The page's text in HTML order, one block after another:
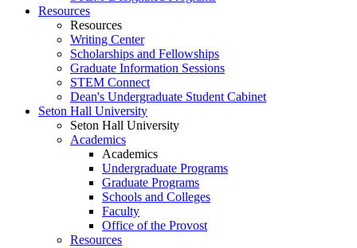
Resources
Resources
Writing Center
Scholarships and Fellowships
Graduate Information Sessions
STEM Connect
Dean's Undergraduate Student Cabinet
Seton Hall University
Seton Hall University
Academics
Academics
Undergraduate Programs
Graduate Programs
Schools and Colleges
Faculty
Office of the Provost
Resources